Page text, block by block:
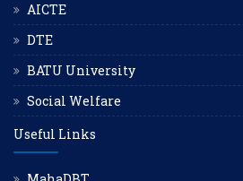
AICTE
DTE
BATU University
Social Welfare
Useful Links